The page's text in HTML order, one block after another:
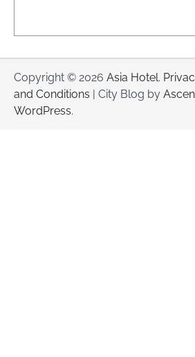
Copyright © 2026 Asia Hotel.
and Conditions | City Blog by
WordPress.